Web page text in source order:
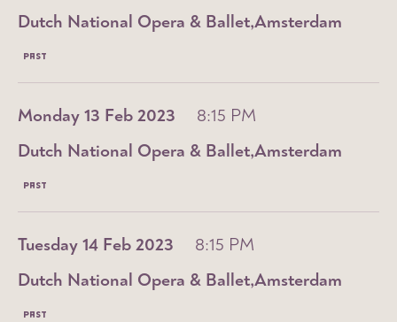
Amsterdam
Dutch National Opera & Ballet
PAST
Monday 13 Feb 2023
8:15 PM
Amsterdam
Dutch National Opera & Ballet
PAST
Tuesday 14 Feb 2023
8:15 PM
Amsterdam
Dutch National Opera & Ballet
PAST